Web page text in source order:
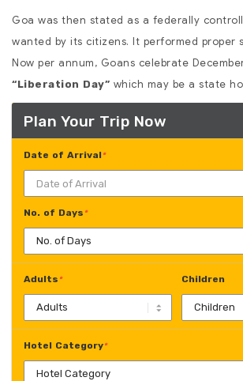
Goa was then stated as a federally
wanted by its citizens. It performed proper
Now per annum, Goans celebrate
“Liberation Day” which may be a state
Plan Your Trip Now
Date of Arrival *
No. of Days *
Adults * Children
Hotel Category*